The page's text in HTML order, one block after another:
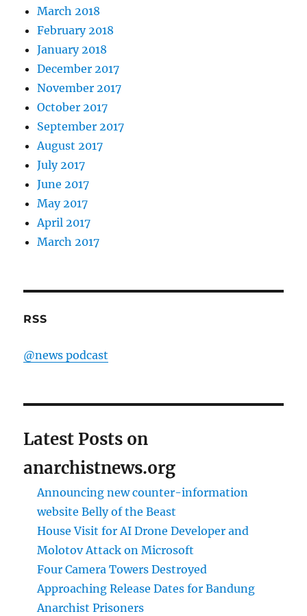
March 2018
February 2018
January 2018
December 2017
November 2017
October 2017
September 2017
August 2017
July 2017
June 2017
May 2017
April 2017
March 2017
RSS
@news podcast
Latest Posts on
anarchistnews.org
Announcing new counter-information
website Belly of the Beast
House Visit for AI Drone Developer and
Molotov Attack on Microsoft
Four Camera Towers Destroyed
Approaching Release Dates for Bandung
Anarchist Prisoners